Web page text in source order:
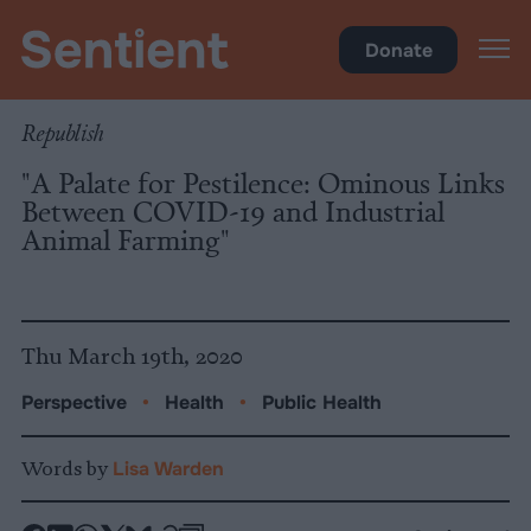
Donate
Republish
"A Palate for Pestilence: Ominous Links
Between COVID-19 and Industrial
Animal Farming"
Thu March 19th, 2020
Perspective • Health • Public Health
Words by Lisa Warden